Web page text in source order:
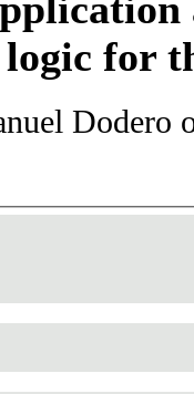
logic for
Dodero